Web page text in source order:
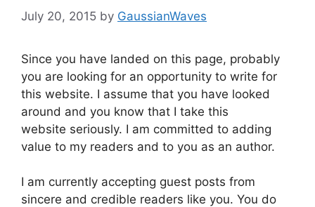
July 20, 2015 by GaussianWaves
Since you have landed on this page, probably
you are looking for an opportunity to write for
this website. I assume that you have looked
around and you know that I take this
website seriously. I am committed to adding
value to my readers and to you as an author.
I am currently accepting guest posts from
sincere and credible readers like you. You do